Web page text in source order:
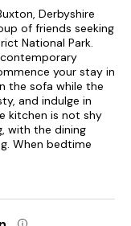
Derbyshire
of friends seeking
National Park.
your stay in
the sofa while the
and indulge in
kitchen is not shy
with the dining
When bedtime
a king-size
bath, and a stroll